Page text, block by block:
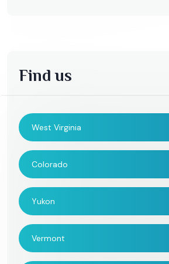
Find us
West Virginia
Colorado
Yukon
Vermont